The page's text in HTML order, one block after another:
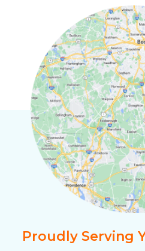
Proudly Serving